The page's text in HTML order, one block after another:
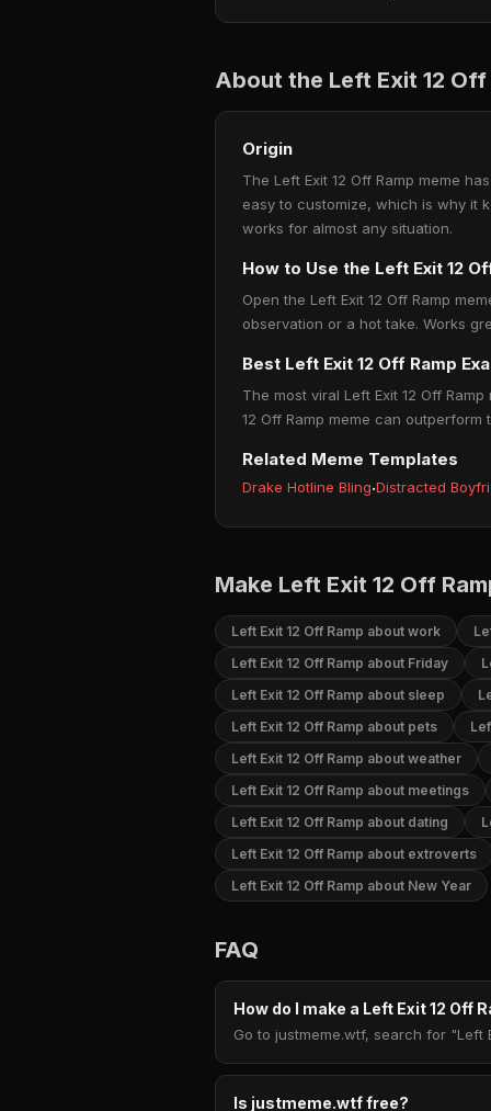
About the Left Exit 12 Off
Origin
The Left Exit 12 Off Ramp meme
easy to customize, which is why it
works for almost any situation.
How to Use the Left Exit 12
Open the Left Exit 12 Off Ramp
observation or a hot take. Works
Best Left Exit 12 Off Ramp
The most viral Left Exit 12 Off
12 Off Ramp meme can
Related Meme Templates
Drake Hotline Bling·Distracted
Make Left Exit 12 Off
Left Exit 12 Off Ramp about work
Left Exit 12 Off Ramp about Friday
Left Exit 12 Off Ramp about sleep
Left Exit 12 Off Ramp about pets
Left Exit 12 Off Ramp about weather
Left Exit 12 Off Ramp about meetings
Left Exit 12 Off Ramp about dating
Left Exit 12 Off Ramp about extroverts
Left Exit 12 Off Ramp about New Year
FAQ
How do I make a Left Exit 12 Off
Go to justmeme.wtf, search for "Left
Is justmeme.wtf free?